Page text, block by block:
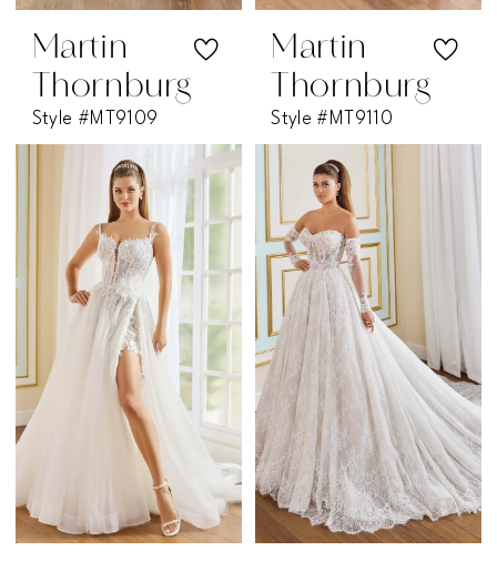
Martin
Thornburg
Style #MT9109
Martin
Thornburg
Style #MT9110